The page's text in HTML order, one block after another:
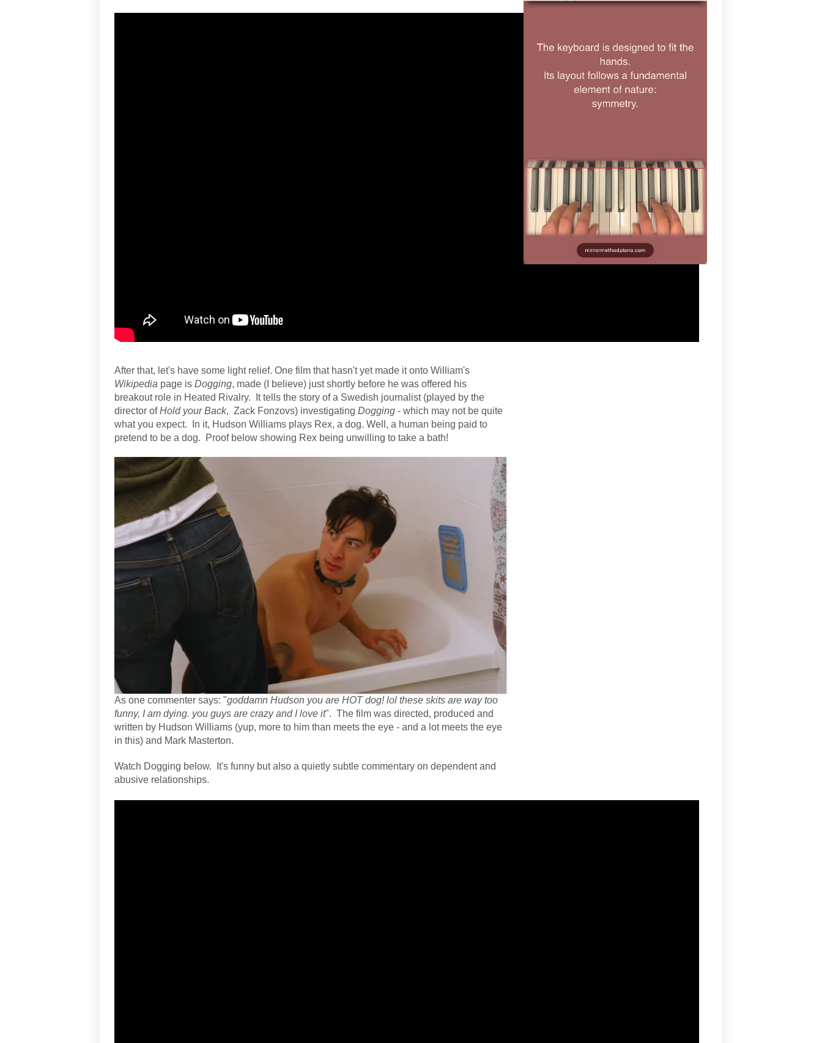
After that, let's have some light relief. One film that hasn't yet made it onto William's
Wikipedia page is Dogging, made (I believe) just shortly before he was offered his
breakout role in Heated Rivalry. It tells the story of a Swedish journalist (played by the
director ofHold your Back, Zack Fonzovs) investigating Dogging - which may not be quite
what you expect. In it, Hudson Williams plays Rex, a dog. Well, a human being paid to
pretend to be a dog. Proof below showing Rex being unwilling to take a bath!
As one commenter says: "goddamn Hudson you are HOT dog! lol these skits are way too
funny, I am dying. you guys are crazy and I love it". The film was directed, produced and
written by Hudson Williams (yup, more to him than meets the eye - and a lot meets the eye
in this) and Mark Masterton.
Watch Dogging below. It's funny but also a quietly subtle commentary on dependent and
abusive relationships.